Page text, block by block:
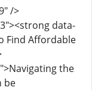
/>
data-
Find Affordable
the
be